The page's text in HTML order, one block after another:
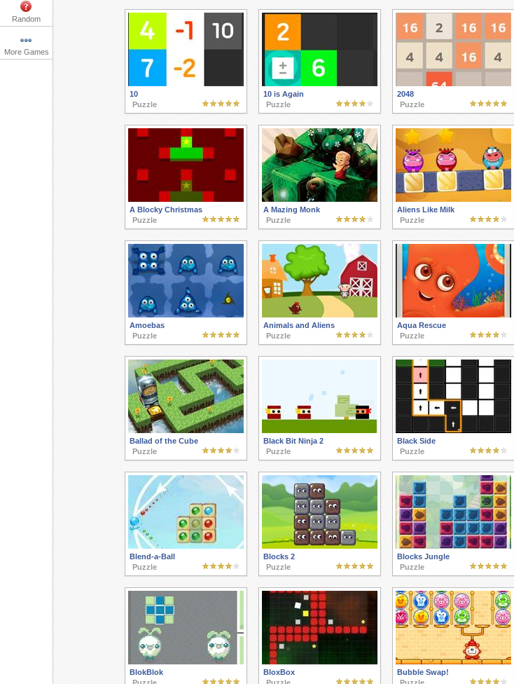
Random
More Games
10
Puzzle
10 is Again
Puzzle
2048
Puzzle
A Blocky Christmas
Puzzle
A Mazing Monk
Puzzle
Aliens Like Milk
Puzzle
Amoebas
Puzzle
Animals and Aliens
Puzzle
Aqua Rescue
Puzzle
Ballad of the Cube
Puzzle
Black Bit Ninja 2
Puzzle
Black Side
Puzzle
Blend-a-Ball
Puzzle
Blocks 2
Puzzle
Blocks Jungle
Puzzle
BlokBlok
BloxBox
Bubble Swap!